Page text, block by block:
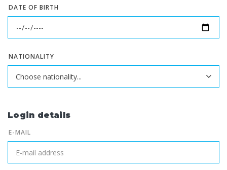
DATE OF BIRTH
NATIONALITY
Login details
E-MAIL